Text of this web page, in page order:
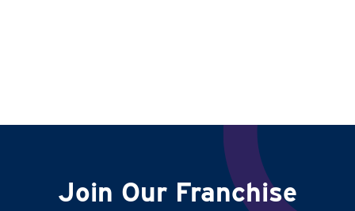
Join Our Franchise